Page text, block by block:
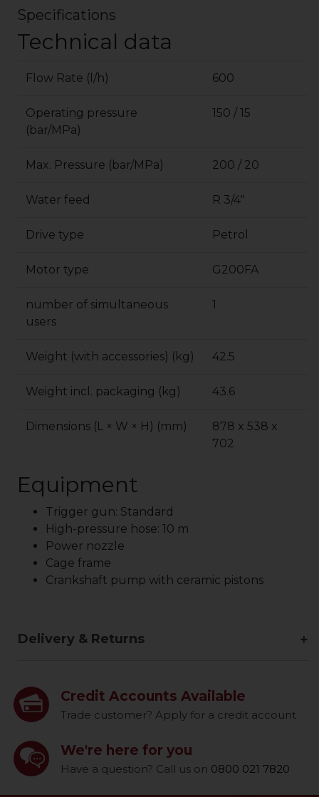
Specifications
Technical data
Flow Rate (l/h) 600
Operating pressure
(bar/MPa)
150 / 15
Max. Pressure (bar/MPa) 200 / 20
Water feed R 3/4″
Drive type Petrol
Motor type G200FA
number of simultaneous
users
1
Weight (with accessories) (kg) 42.5
Weight incl. packaging (kg) 43.6
Dimensions (L × W × H) (mm)
878 x 538 x
702
Equipment
Trigger gun: Standard
High-pressure hose: 10 m
Power nozzle
Cage frame
Crankshaft pump with ceramic pistons
Delivery & Returns
Credit Accounts Available
Trade customer? Apply for a credit account
We're here for you
Have a question? Call us on 0800 021 7820